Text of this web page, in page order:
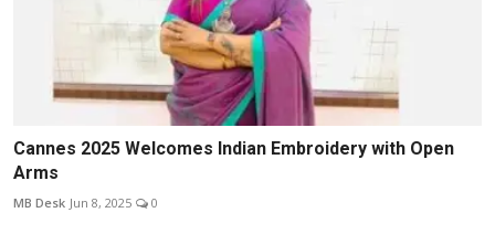
Cannes 2025 Welcomes Indian Embroidery with Open
Arms
MB Desk Jun 8, 2025 0